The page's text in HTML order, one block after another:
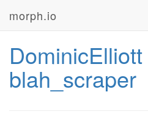
morph.io
DominicElliott
blah_scraper